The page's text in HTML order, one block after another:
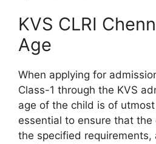
KVS CLRI
Age
When applying for
Class-1 through the KVS
age of the child is of
essential to ensure that the
the specified requirements,